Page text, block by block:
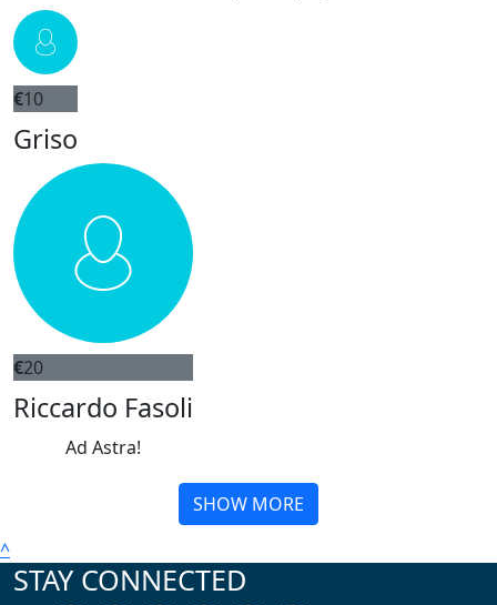
€10
Griso
€20
Riccardo Fasoli
Ad Astra!
SHOW MORE
^
STAY CONNECTED